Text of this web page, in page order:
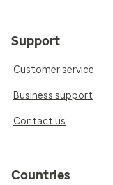
Support
Customer service
Business support
Contact us
Countries